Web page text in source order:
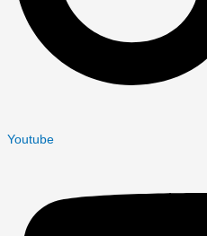
Youtube